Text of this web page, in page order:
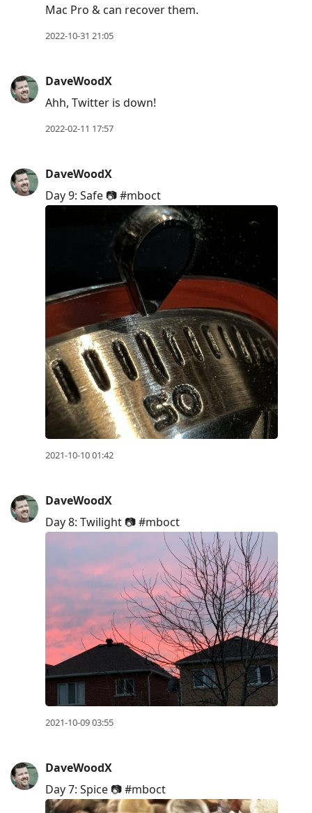
Mac Pro & can recover them.
2022-10-31 21:05
DaveWoodX
Ahh, Twitter is down!
2022-02-11 17:57
DaveWoodX
Day 9: Safe 📷 #mboct
2021-10-10 01:42
DaveWoodX
Day 8: Twilight 📷 #mboct
2021-10-09 03:55
DaveWoodX
Day 7: Spice 📷 #mboct